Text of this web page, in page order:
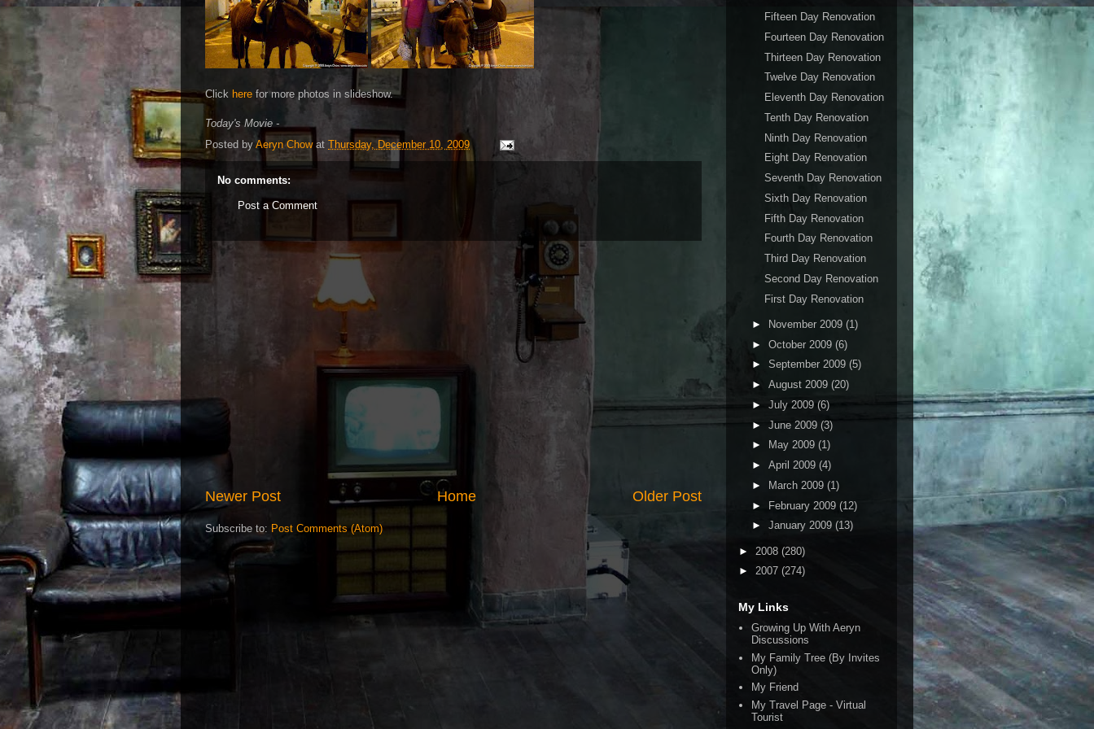
Click here for more photos in slideshow.
Today's Movie -
Posted by Aeryn Chow at Thursday, December 10, 2009
No comments:
Post a Comment
Newer Post Older Post
Home
Subscribe to: Post Comments (Atom)
Fifteen Day Renovation
Fourteen Day Renovation
Thirteen Day Renovation
Twelve Day Renovation
Eleventh Day Renovation
Tenth Day Renovation
Ninth Day Renovation
Eight Day Renovation
Seventh Day Renovation
Sixth Day Renovation
Fifth Day Renovation
Fourth Day Renovation
Third Day Renovation
Second Day Renovation
First Day Renovation
► November 2009 (1)
► October 2009 (6)
► September 2009 (5)
► August 2009 (20)
► July 2009 (6)
► June 2009 (3)
►
May 2009 (1)
► April 2009 (4)
►
March 2009 (1)
► February 2009 (12)
► January 2009 (13)
► 2008 (280)
► 2007 (274)
My Links
Growing Up With Aeryn
Discussions
My Family Tree (By Invites
Only)
My Friend
My Travel Page - Virtual
Tourist